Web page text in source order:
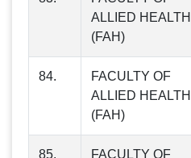
ALLIED HEALTH
(FAH)
84.
FACULTY OF
ALLIED HEALTH
(FAH)
85.
FACULTY OF